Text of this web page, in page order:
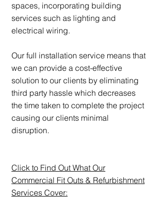
spaces, incorporating building
services such as lighting and
electrical wiring.
Our full installation service means that
we can provide a cost-effective
solution to our clients by eliminating
third party hassle which decreases
the time taken to complete the project
causing our clients minimal
disruption.
Click to Find Out What Our
Commercial Fit Outs & Refurbishment
Services Cover: